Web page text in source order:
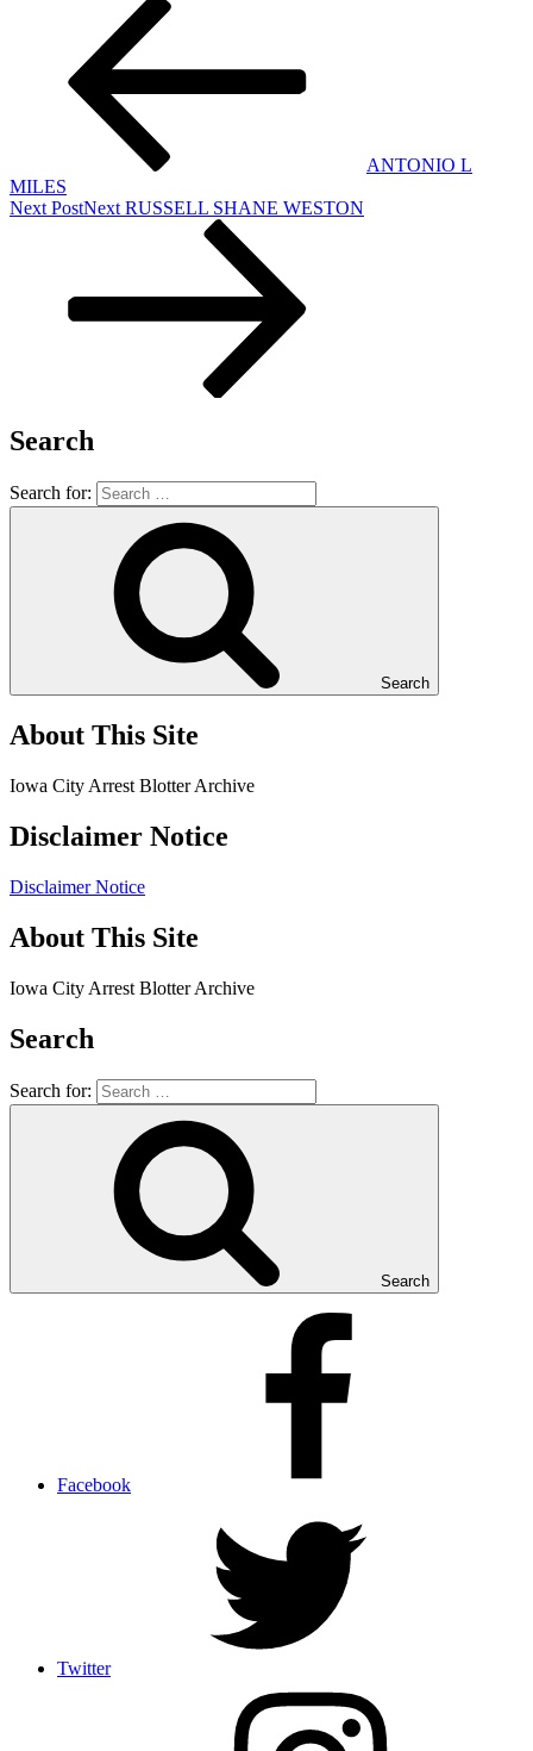
ANTONIO L
MILES
Next PostNext RUSSELL SHANE WESTON
Search
Search for:
Search
About This Site
Iowa City Arrest Blotter Archive
Disclaimer Notice
Disclaimer Notice
About This Site
Iowa City Arrest Blotter Archive
Search
Search for:
Search
Facebook
Twitter